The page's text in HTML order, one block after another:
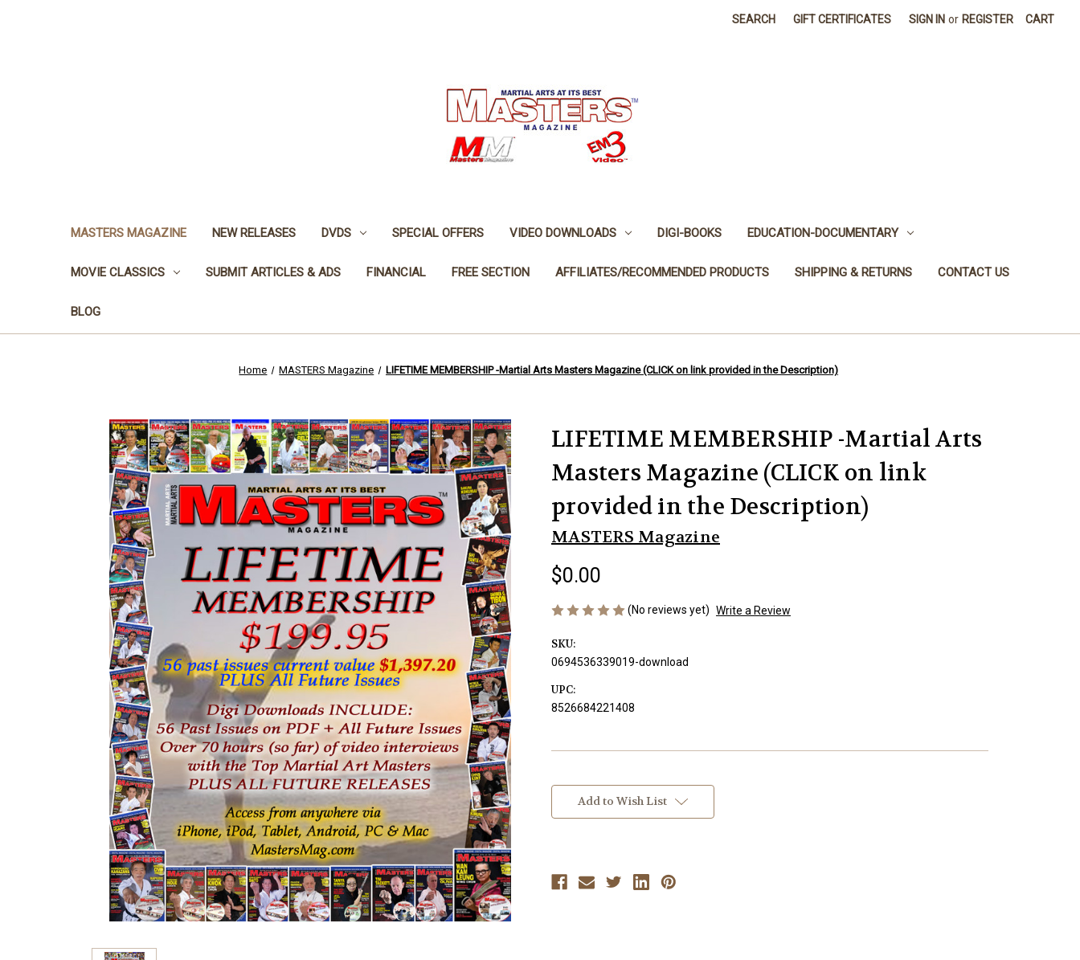
SEARCH GIFT CERTIFICATES SIGN IN or REGISTER CART
MASTERS MAGAZINE NEW RELEASES DVDS SPECIAL OFFERS VIDEO DOWNLOADS DIGI-BOOKS EDUCATION-DOCUMENTARY
MOVIE CLASSICS SUBMIT ARTICLES & ADS FINANCIAL FREE SECTION AFFILIATES/RECOMMENDED PRODUCTS SHIPPING & RETURNS CONTACT US
BLOG
Home MASTERS Magazine LIFETIME MEMBERSHIP -Martial Arts Masters Magazine (CLICK on link provided in the Description)
LIFETIME MEMBERSHIP -Martial Arts
Masters Magazine (CLICK on link
provided in the Description)
MASTERS Magazine
$0.00
(No reviews yet) Write a Review
SKU:
0694536339019-download
UPC:
8526684221408
Stock:Add to Wish List